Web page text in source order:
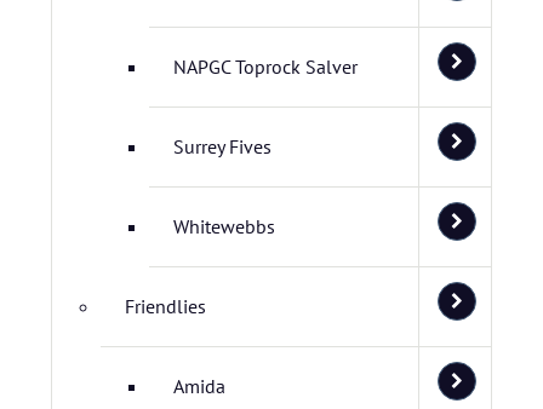
NAPGC Toprock Salver
Surrey Fives
Whitewebbs
Friendlies
Amida